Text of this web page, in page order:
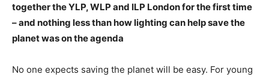
together the YLP, WLP and ILP London for the first time
– and nothing less than how lighting can help save the
planet was on the agenda
No one expects saving the planet will be easy. For young